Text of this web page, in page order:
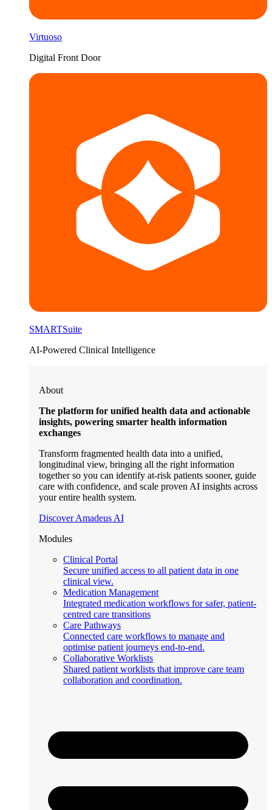
Virtuoso
Digital Front Door
SMARTSuite
AI-Powered Clinical Intelligence
About
The platform for unified health data and actionable
insights, powering smarter health information
exchanges
Transform fragmented health data into a unified,
longitudinal view, bringing all the right information
together so you can identify at-risk patients sooner, guide
care with confidence, and scale proven AI insights across
your entire health system.
Discover Amadeus AI
Modules
Clinical Portal
Secure unified access to all patient data in one
clinical view.
Medication Management
Integrated medication workflows for safer, patient-
centred care transitions
Care Pathways
Connected care workflows to manage and
optimise patient journeys end-to-end.
Collaborative Worklists
Shared patient worklists that improve care team
collaboration and coordination.